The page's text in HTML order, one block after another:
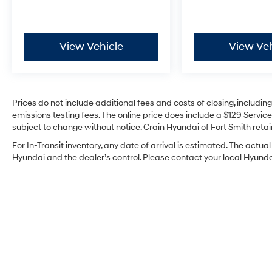
locking differential for enhanced off-road
prowess. Rock Crawl Mode and Hill Descent
Control give you precise control in challenging
The MAX Trailer Tow Package elevates this
truck's capability with upgraded rear bumper,
extended-range fuel tank, and trailer
Assist and Pro Trailer Hitch Assist make towing
intuitive, while the integrated trailer brake
View Vehicle View
Prices do not include additional fees and costs of closing,
emissions testing fees. The online price does include a $129
subject to change without notice. Crain Hyundai of Fort Smith
For In-Transit inventory, any date of arrival is estimated. The
Hyundai and the dealer’s control. Please contact your local